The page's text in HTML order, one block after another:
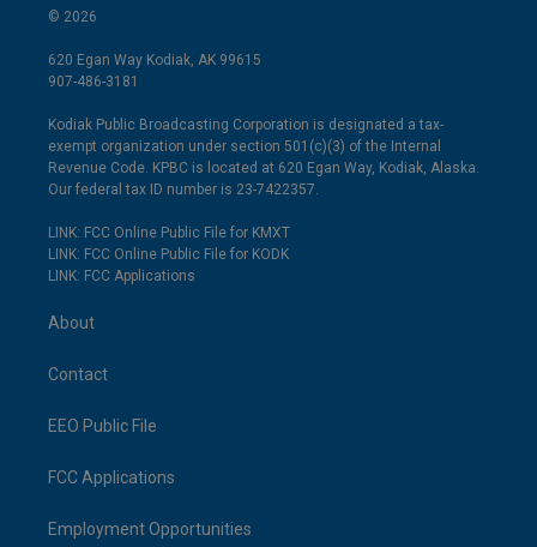
© 2026
620 Egan Way Kodiak, AK 99615
907-486-3181
Kodiak Public Broadcasting Corporation is designated a tax-
exempt organization under section 501(c)(3) of the Internal
Revenue Code. KPBC is located at 620 Egan Way, Kodiak, Alaska.
Our federal tax ID number is 23-7422357.
LINK: FCC Online Public File for KMXT
LINK: FCC Online Public File for KODK
LINK: FCC Applications
About
Contact
EEO Public File
FCC Applications
Employment Opportunities